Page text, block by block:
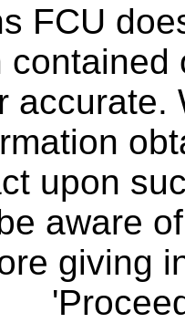
FCU
accurate.
upon
aware
giving